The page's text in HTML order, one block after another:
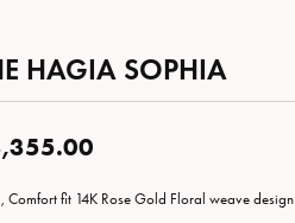
HAGIA SOPHIA
Comfort fit 14K Rose Gold Floral weave design